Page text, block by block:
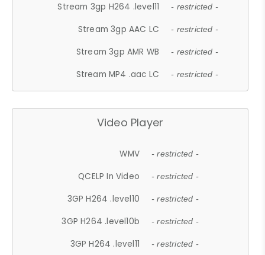
Stream 3gp H264 .level11 - restricted -
Stream 3gp AAC LC - restricted -
Stream 3gp AMR WB - restricted -
Stream MP4 .aac LC - restricted -
Video Player
WMV - restricted -
QCELP In Video - restricted -
3GP H264 .level10 - restricted -
3GP H264 .level10b - restricted -
3GP H264 .level11 - restricted -